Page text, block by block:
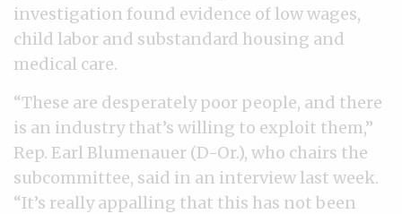
investigation found evidence of low wages,
child labor and substandard housing and
medical care.
“These are desperately poor people, and there
is an industry that’s willing to exploit them,”
Rep. Earl Blumenauer (D-Or.), who chairs the
subcommittee, said in an interview last week.
“It’s really appalling that this has not been